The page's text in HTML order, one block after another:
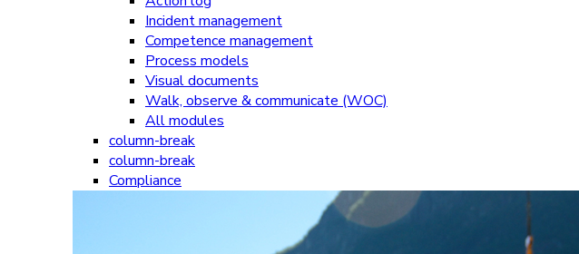
Incident management
Competence management
Process models
Visual documents
Walk, observe & communicate (WOC)
All modules
column-break
column-break
Compliance